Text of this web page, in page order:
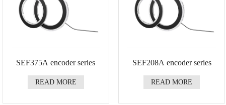
SEF375A encoder series
READ MORE
SEF208A encoder series
READ MORE